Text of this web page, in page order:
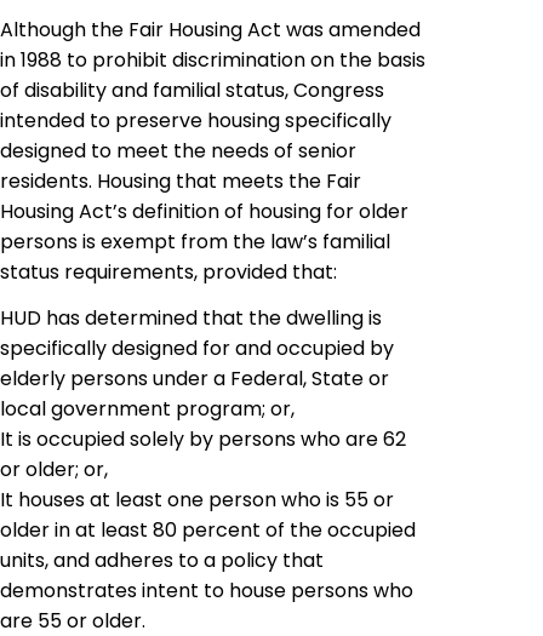
Although the Fair Housing Act was amended
in 1988 to prohibit discrimination on the basis
of disability and familial status, Congress
intended to preserve housing specifically
designed to meet the needs of senior
residents. Housing that meets the Fair
Housing Act’s definition of housing for older
persons is exempt from the law’s familial
status requirements, provided that:
HUD has determined that the dwelling is
specifically designed for and occupied by
elderly persons under a Federal, State or
local government program; or,
It is occupied solely by persons who are 62
or older; or,
It houses at least one person who is 55 or
older in at least 80 percent of the occupied
units, and adheres to a policy that
demonstrates intent to house persons who
are 55 or older.